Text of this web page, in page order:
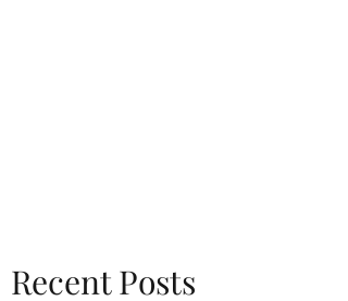
Recent Posts